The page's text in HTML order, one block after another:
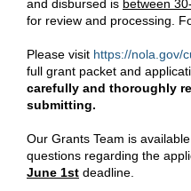
and disbursed is between
for review and processing.
Please visit https://nola.gov/
full grant packet and
carefully and thoroughly
submitting.
Our Grants Team is
questions regarding the
June 1st deadline.